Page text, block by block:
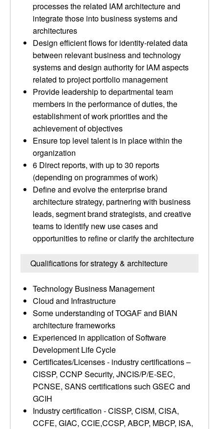
processes the related IAM architecture and
integrate those into business systems and
architectures
Design efficient flows for identity-related data
between relevant business and technology
systems and design authority for IAM aspects
related to project portfolio management
Provide leadership to departmental team
members in the performance of duties, the
establishment of work priorities and the
achievement of objectives
Ensure top level talent is in place within the
organization
6 Direct reports, with up to 30 reports
(depending on programmes of work)
Define and evolve the enterprise brand
architecture strategy, partnering with business
leads, segment brand strategists, and creative
teams to identify new use cases and
opportunities to refine or clarify the architecture
Qualifications for strategy & architecture
Technology Business Management
Cloud and Infrastructure
Some understanding of TOGAF and BIAN
architecture frameworks
Experienced in application of Software
Development Life Cycle
Certificates/Licenses - industry certifications –
CISSP, CCNP Security, JNCIS/P/E-SEC,
PCNSE, SANS certifications such GSEC and
GCIH
Industry certification - CISSP, CISM, CISA,
CCFE, GIAC, CCIE,CCSP, ABCP, MBCP, ISA,